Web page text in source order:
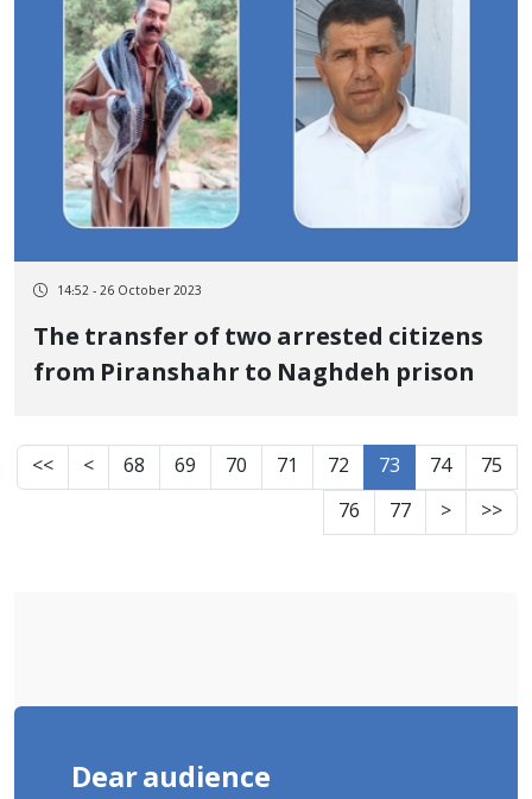
14:52 - 26 October 2023
The transfer of two arrested citizens
from Piranshahr to Naghdeh prison
<< < 68 69 70 71 72 73 74
75
76
77 > >>
Dear audience